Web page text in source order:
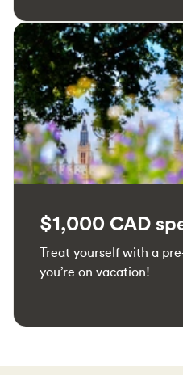
$1,000 CAD
Treat yourself with a
you’re on vacation!